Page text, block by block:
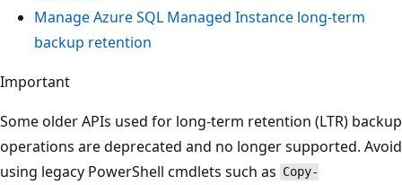
Manage Azure SQL Managed Instance long-term
backup retention
Important
Some older APIs used for long-term retention (LTR) backup
operations are deprecated and no longer supported. Avoid
using legacy PowerShell cmdlets such as Copy-